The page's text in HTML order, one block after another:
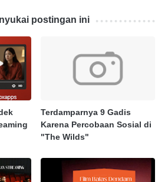
postingan ini
Terdamparnya 9 Gadis
Karena Percobaan Sosial di
"The Wilds"